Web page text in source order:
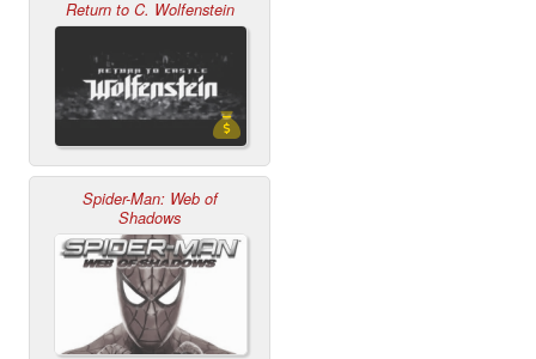
Return to C. Wolfenstein
Spider-Man: Web of
Shadows